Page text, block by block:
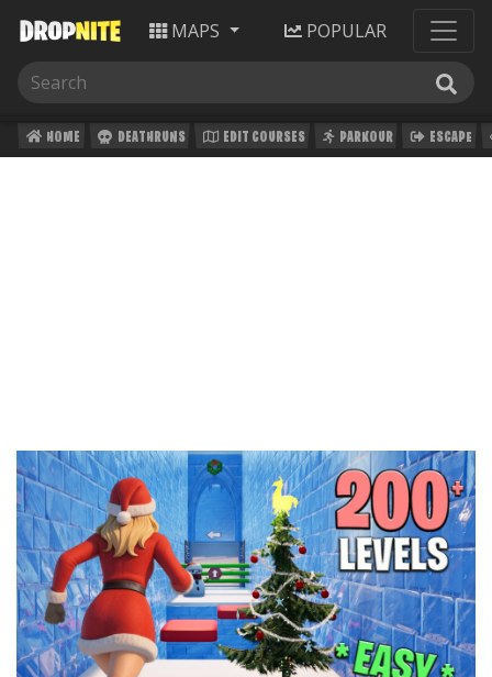
MAPS POPULAR
HOME DEATHRUNS EDIT COURSES PARKOUR ESCAPE